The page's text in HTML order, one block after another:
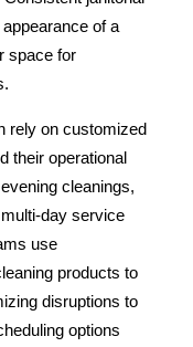
of a
space for
rely on customized
their operational
cleanings,
day service
use
products to
disruptions to
options